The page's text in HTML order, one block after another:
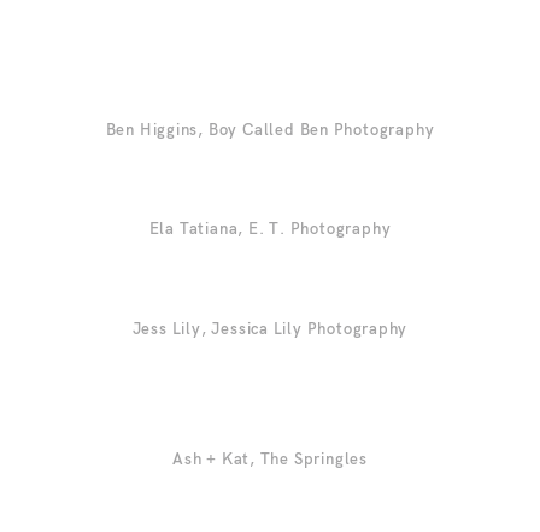
Ash + Kat, The Springles
Ben Higgins, Boy Called Ben Photography
Ela Tatiana, E. T. Photography
Jess Lily,Jessica Lily Photography